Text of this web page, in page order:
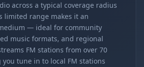
across a typical coverage radius
limited range makes it an
— ideal for community
music formats, and regional
FM stations from over 70
tune in to local FM stations